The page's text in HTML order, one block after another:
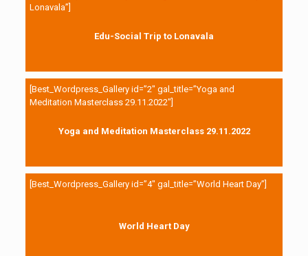
Lonavala”]
Edu-Social Trip to Lonavala
[Best_Wordpress_Gallery id=”2″ gal_title=”Yoga and
Meditation Masterclass 29.11.2022″]
Yoga and Meditation Masterclass 29.11.2022
[Best_Wordpress_Gallery id=”4″ gal_title=”World Heart Day”]
World Heart Day